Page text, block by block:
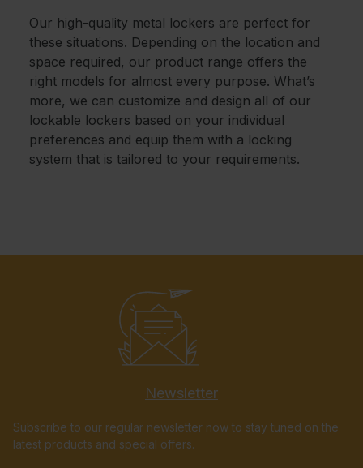
Our high-quality metal lockers are perfect for
these situations. Depending on the location and
space required, our product range offers the
right models for almost every purpose. What’s
more, we can customize and design all of our
lockable lockers based on your individual
preferences and equip them with a locking
system that is tailored to your requirements.
Newsletter
Subscribe to our regular newsletter now to stay tuned on the
latest products and special offers.